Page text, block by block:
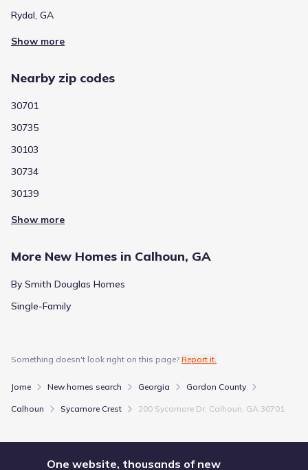
Rydal, GA
Show more
Nearby zip codes
30701
30735
30103
30734
30139
Show more
More New Homes in Calhoun, GA
By Smith Douglas Homes
Single-Family
Something doesn't look right on this page? Report it.
Jome New homes search Georgia Gordon County
Calhoun Sycamore Crest 200 Sycamore Dr, Calhoun, GA 30701
One website, thousands of new